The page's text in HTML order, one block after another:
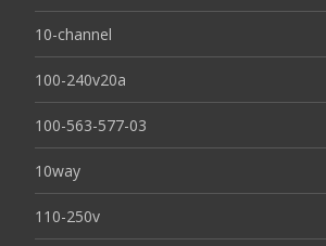
10-channel
100-240v20a
100-563-577-03
10way
110-250v